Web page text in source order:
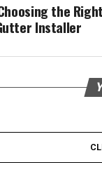
the Right
Installer